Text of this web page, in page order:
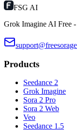
FSG AI
Grok Imagine AI Free
Products
Seedance 2
Grok Imagine
Sora 2 Pro
Sora 2 Web
Veo
Seedance 1.5